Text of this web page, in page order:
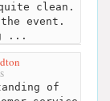
clean.
the event.
...
of